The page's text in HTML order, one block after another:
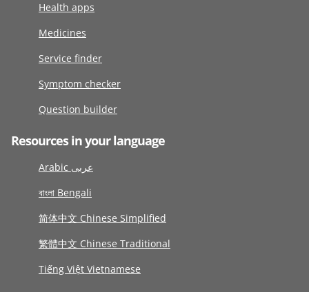
Health apps
Medicines
Service finder
Symptom checker
Question builder
Resources in your language
Arabic عربى
বাংলা Bengali
简体中文 Chinese Simplified
繁體中文 Chinese Traditional
Tiếng Việt Vietnamese